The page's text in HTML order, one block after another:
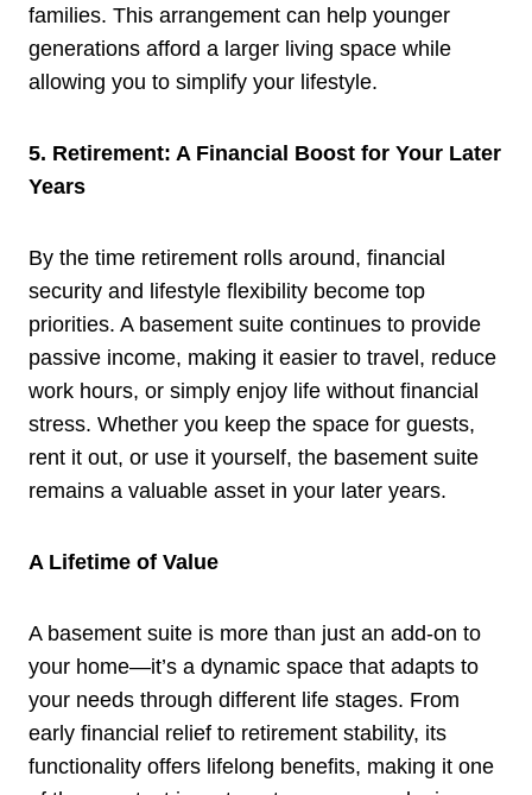
families. This arrangement can help younger
generations afford a larger living space while
allowing you to simplify your lifestyle.
5. Retirement: A Financial Boost for Your Later
Years
By the time retirement rolls around, financial
security and lifestyle flexibility become top
priorities. A basement suite continues to provide
passive income, making it easier to travel, reduce
work hours, or simply enjoy life without financial
stress. Whether you keep the space for guests,
rent it out, or use it yourself, the basement suite
remains a valuable asset in your later years.
A Lifetime of Value
A basement suite is more than just an add-on to
your home—it’s a dynamic space that adapts to
your needs through different life stages. From
early financial relief to retirement stability, its
functionality offers lifelong benefits, making it one